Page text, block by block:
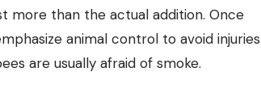
more than the actual addition. Once
animal control to avoid injuries
are usually afraid of smoke.